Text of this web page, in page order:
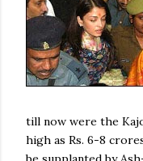
till now were the
high as Rs. 6-8